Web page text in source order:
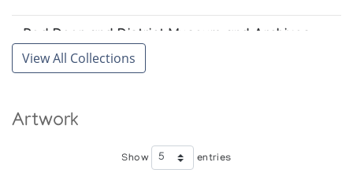
Red Deer and District Museum and Archives
Red Deer
View All Collections
Artwork
Show entries